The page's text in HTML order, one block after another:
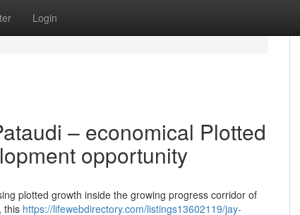
Login
– economical Plotted
opportunity
plotted growth inside the growing progress corridor of
this https://lifewebdirectory.com/listings13602119/jay-